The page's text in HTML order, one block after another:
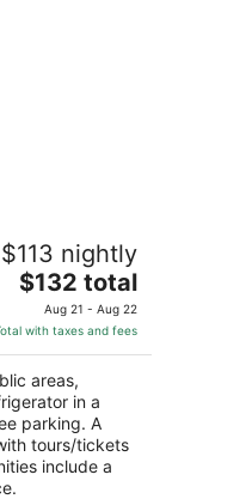
$113 nightly
The
price
is
$132
total
per
night
$132 total
Aug 21 - Aug 22
with taxes and fees
areas,
in a
parking. A
tours/tickets
include a